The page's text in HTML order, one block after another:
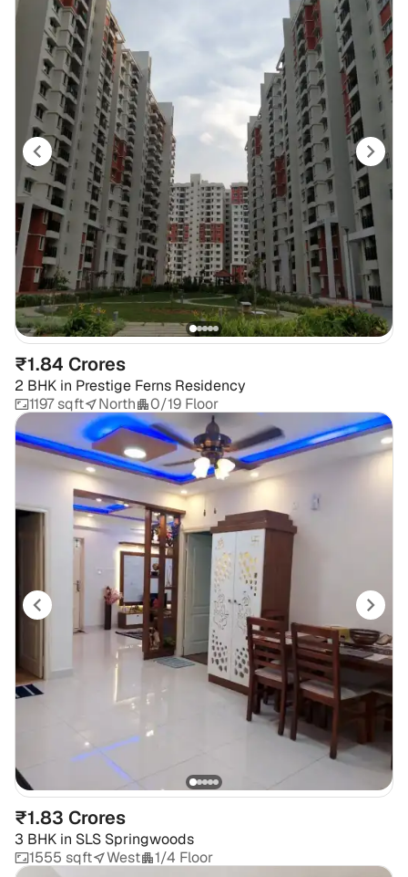
₹1.84 Crores
2 BHK in Prestige Ferns Residency
1197 sqft
North 0/19 Floor
₹1.83 Crores
3 BHK in SLS Springwoods
1555 sqft
West 1/4 Floor